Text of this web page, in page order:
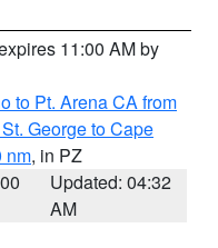
11:00 AM by
to Pt. Arena CA from
George to Cape
nm, in PZ
Updated: 04:32
AM